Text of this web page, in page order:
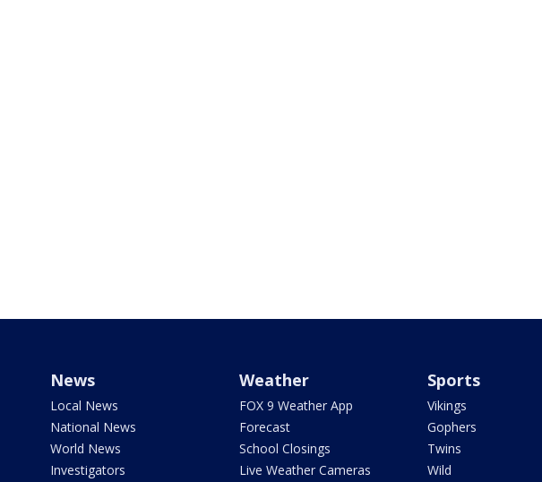
News
Local News
National News
World News
Investigators
Weather
FOX 9 Weather App
Forecast
School Closings
Live Weather Cameras
Sports
Vikings
Gophers
Twins
Wild